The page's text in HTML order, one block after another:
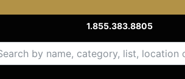
1.855.383.8805